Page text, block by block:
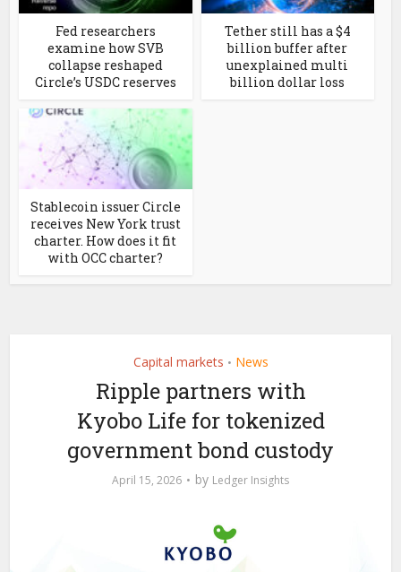
Fed researchers
examine how SVB
collapse reshaped
Circle’s USDC reserves
Tether still has a $4
billion buffer after
unexplained multi
billion dollar loss
Stablecoin issuer Circle
receives New York trust
charter. How does it fit
with OCC charter?
Capital markets • News
Ripple partners with
Kyobo Life for tokenized
government bond custody
April 15, 2026 by Ledger Insights